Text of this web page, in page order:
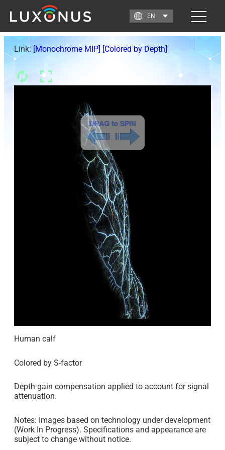
Link: [Monochrome MIP] [Colored by Depth]
Human calf
Colored by S-factor
Depth-gain compensation applied to account for signal
attenuation.
Notes: Images based on technology under development
(Work In Progress). Specifications and appearance are
subject to change without notice.